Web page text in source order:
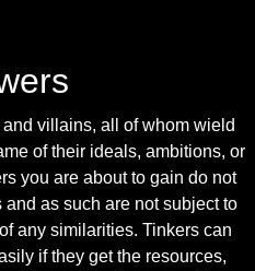
villains, all of whom wield
of their ideals, ambitions, or
you are about to gain do not
as such are not subject to
any similarities. Tinkers can
if they get the resources,